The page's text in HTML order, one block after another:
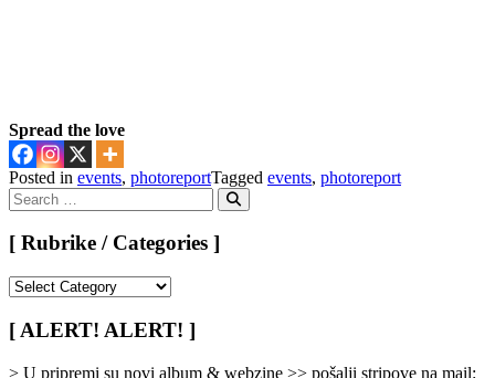
Spread the love
Posted in events, photoreportTagged events, photoreport
Search
for:
Search
[ Rubrike / Categories ]
/
Categories
[ ALERT! ALERT! ]
> U pripremi su novi album & webzine >> pošalji stripove na mail: